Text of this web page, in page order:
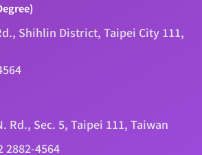
Shihlin District, Taipei City 111,
Rd., Sec. 5, Taipei 111, Taiwan
2882-4564